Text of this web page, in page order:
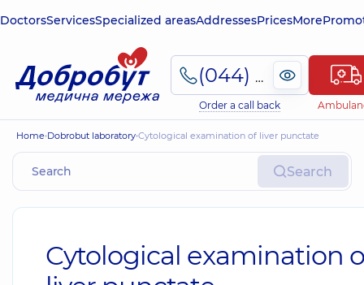
DoctorsServicesSpecialized areasAddressesPricesMore
(044) 495-2-888
Order a call back
Home Dobrobut laboratory Cytological examination of liver punctate
Search
Cytological examination